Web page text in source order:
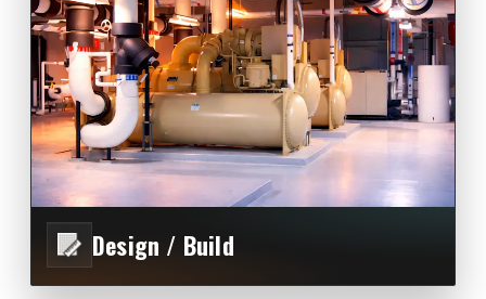
Design / Build